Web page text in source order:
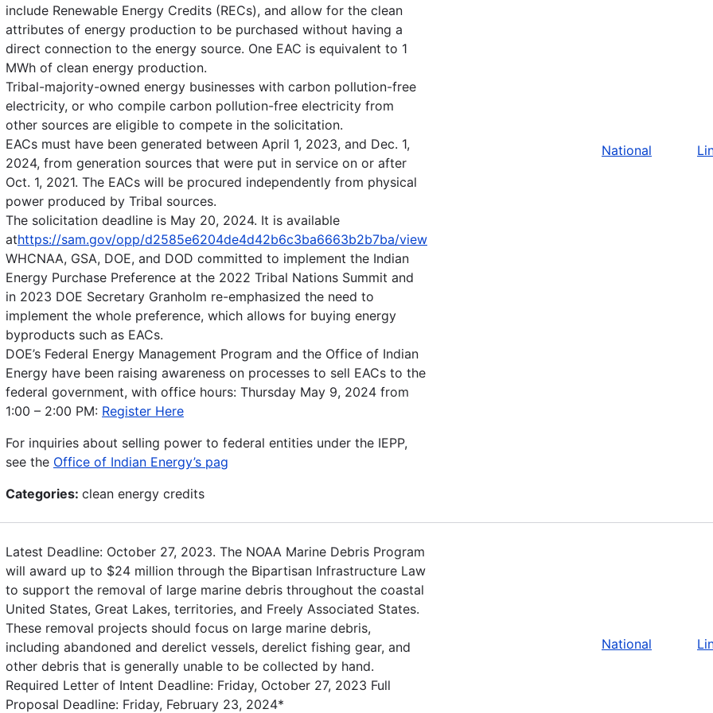
include Renewable Energy Credits (RECs), and allow for the clean
attributes of energy production to be purchased without having a
direct connection to the energy source. One EAC is equivalent to 1
MWh of clean energy production.
Tribal-majority-owned energy businesses with carbon pollution-free
electricity, or who compile carbon pollution-free electricity from
other sources are eligible to compete in the solicitation.
EACs must have been generated between April 1, 2023, and Dec. 1,
2024, from generation sources that were put in service on or after
Oct. 1, 2021. The EACs will be procured independently from physical
power produced by Tribal sources.
The solicitation deadline is May 20, 2024. It is available
athttps://sam.gov/opp/d2585e6204de4d42b6c3ba6663b2b7ba/view
WHCNAA, GSA, DOE, and DOD committed to implement the Indian
Energy Purchase Preference at the 2022 Tribal Nations Summit and
in 2023 DOE Secretary Granholm re-emphasized the need to
implement the whole preference, which allows for buying energy
byproducts such as EACs.
DOE’s Federal Energy Management Program and the Office of Indian
Energy have been raising awareness on processes to sell EACs to the
federal government, with office hours: Thursday May 9, 2024 from
1:00 – 2:00 PM: Register Here
For inquiries about selling power to federal entities under the IEPP,
see the Office of Indian Energy’s pag
Categories: clean energy credits
National
Latest Deadline: October 27, 2023. The NOAA Marine Debris Program
will award up to $24 million through the Bipartisan Infrastructure Law
to support the removal of large marine debris throughout the coastal
United States, Great Lakes, territories, and Freely Associated States.
These removal projects should focus on large marine debris,
including abandoned and derelict vessels, derelict fishing gear, and
other debris that is generally unable to be collected by hand.
Required Letter of Intent Deadline: Friday, October 27, 2023 Full
Proposal Deadline: Friday, February 23, 2024*
National